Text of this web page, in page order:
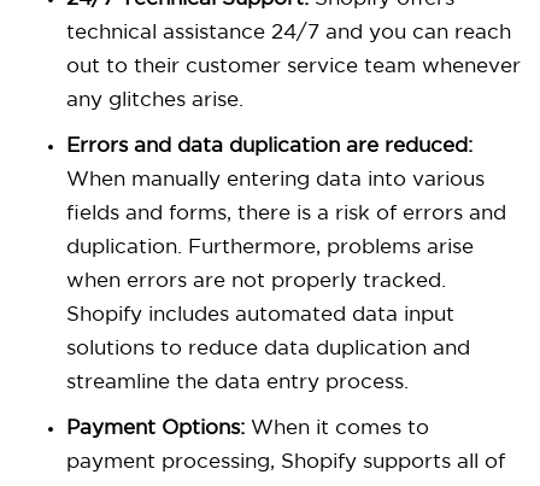
technical assistance 24/7 and you can reach
out to their customer service team whenever
any glitches arise.
Errors and data duplication are reduced:
When manually entering data into various
fields and forms, there is a risk of errors and
duplication. Furthermore, problems arise
when errors are not properly tracked.
Shopify includes automated data input
solutions to reduce data duplication and
streamline the data entry process.
Payment Options: When it comes to
payment processing, Shopify supports all of